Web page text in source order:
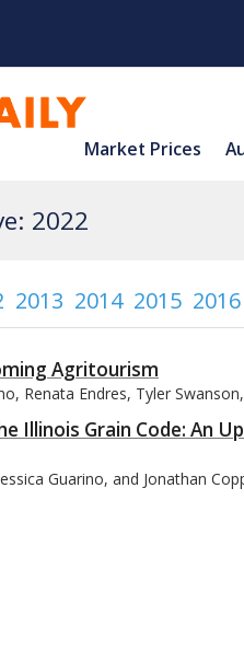
Market Prices
2022
2013 2014 2015 2016
Agritourism
Renata Endres, Tyler
Illinois Grain Code: An
Guarino, and Jonathan